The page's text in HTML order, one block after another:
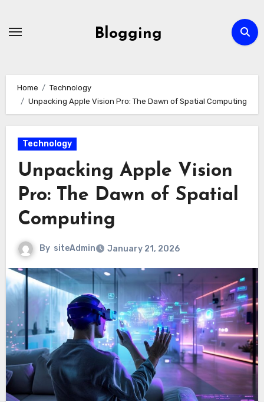
Blogging
Home
Technology
Unpacking Apple Vision Pro: The Dawn of Spatial Computing
Technology
Unpacking Apple Vision
Pro: The Dawn of Spatial
Computing
By siteAdmin January 21, 2026